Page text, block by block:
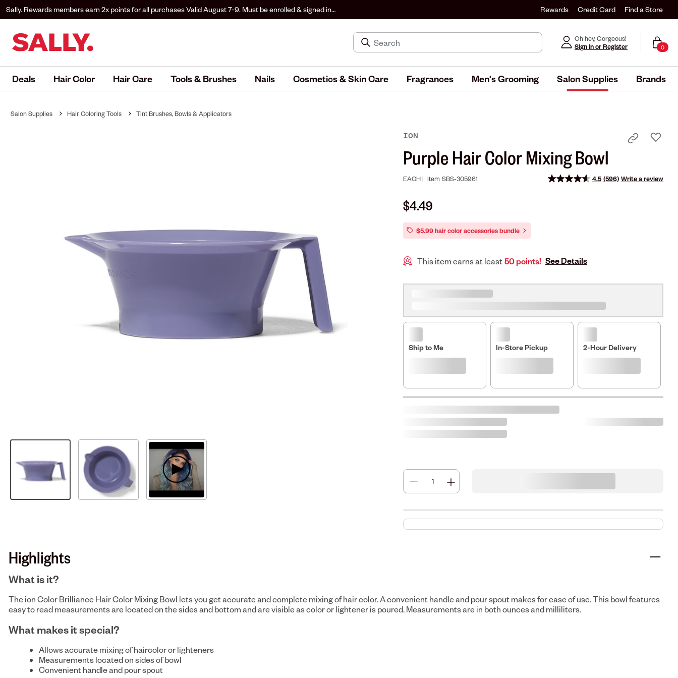
Sally. Rewards members earn 2x points for all purchasesValid August 7-9. Must be enrolled & signed in
to Sally. Rewards to earn.
Rewards Credit Card Find a Store
Oh hey, Gorgeous!
Sign in or Register
0
Deals Hair Color Hair Care Tools & Brushes Nails Cosmetics & Skin Care Fragrances Men's Grooming Salon Supplies Brands
Salon Supplies Hair Coloring Tools Tint Brushes, Bowls & Applicators
ION
Purple Hair Color Mixing Bowl
EACH | Item SBS-305961 4.5 Read
(596) Write a review
$4.49
$5.99 hair color accessories bundle
This item earns at least50 points! See Details
Ship to Me In-Store Pickup 2-Hour Delivery
Highlights
What is it?
The ion Color Brilliance Hair Color Mixing Bowl lets you get accurate and complete mixing of hair color. A convenient handle and pour spout makes for ease of use. This bowl features
easy to read measurements are located on the sides and bottom and are visible as color or lightener is poured. Measurements are in both ounces and milliliters.
What makes it special?
Allows accurate mixing of haircolor or lighteners
Measurements located on sides of bowl
Convenient handle and pour spout